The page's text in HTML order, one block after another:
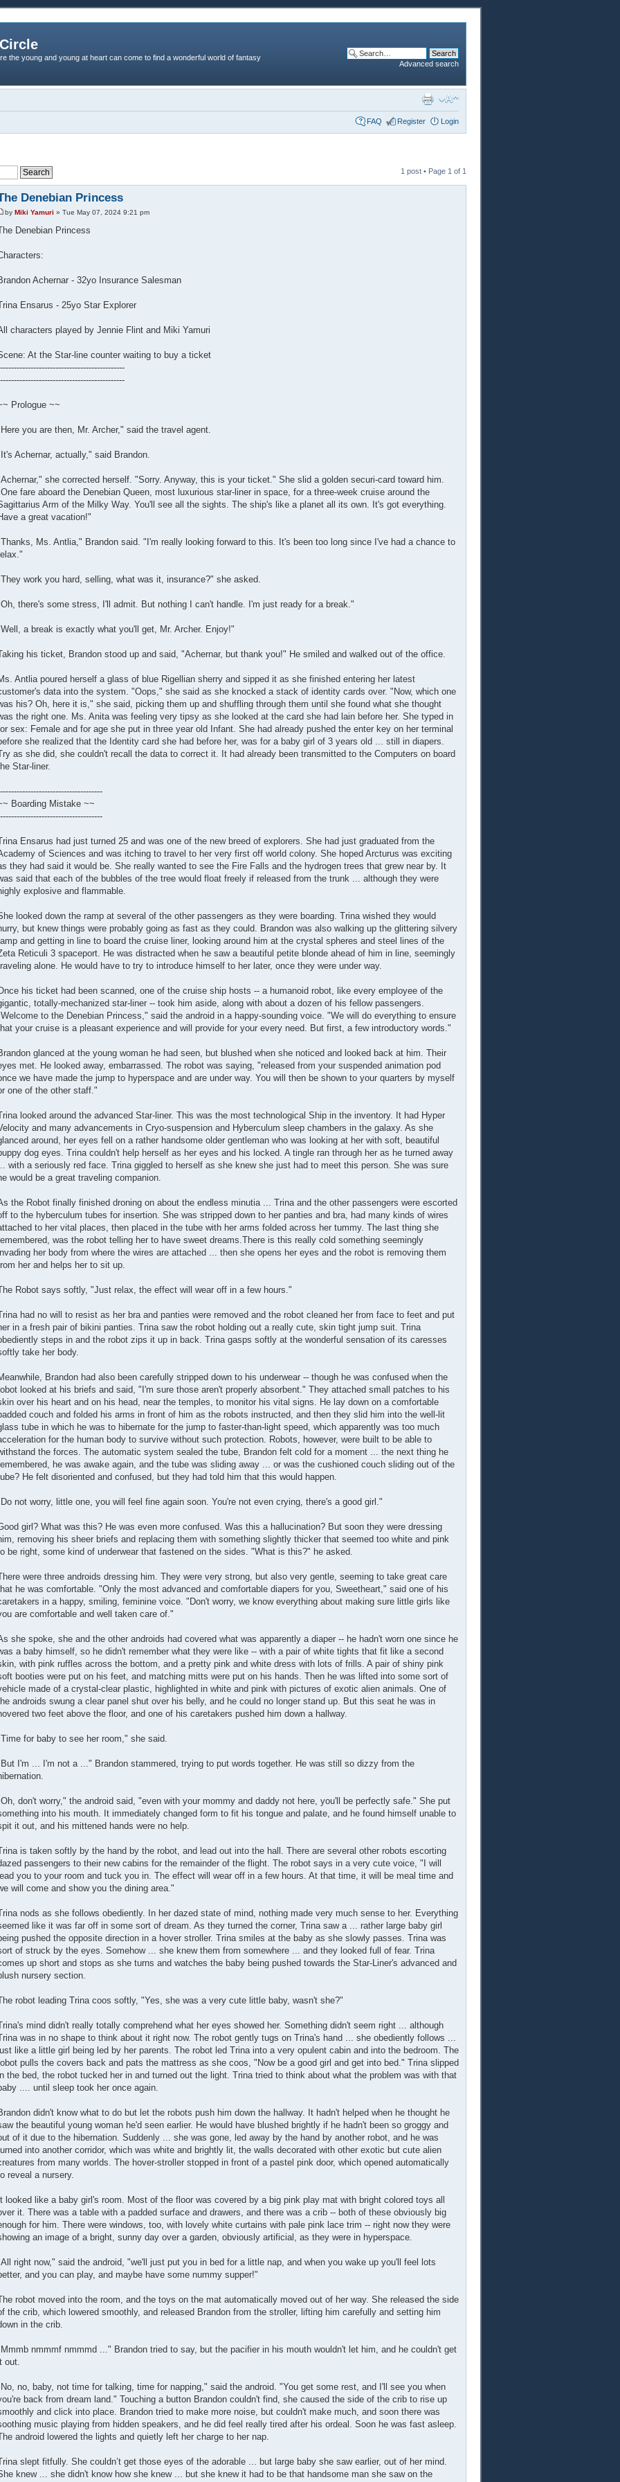
the young and young at heart can come to find a wonderful world of fantasy
Advanced search
FAQ Register Login
1 post • Page 1 of 1
Denebian Princess
by Miki Yamuri » Tue May 07, 2024 9:21 pm
Denebian Princess
Achernar - 32yo Insurance Salesman
Ensarus - 25yo Star Explorer
characters played by Jennie Flint and Miki Yamuri
At the Star-line counter waiting to buy a ticket
Prologue ~~
you are then, Mr. Archer," said the travel agent.
Achernar, actually," said Brandon.
she corrected herself. "Sorry. Anyway, this is your ticket." She slid a golden securi-card toward him.
fare aboard the Denebian Queen, most luxurious star-liner in space, for a three-week cruise around the
Arm of the Milky Way. You'll see all the sights. The ship's like a planet all its own. It's got everything.
a great vacation!"
Ms. Antlia," Brandon said. "I'm really looking forward to this. It's been too long since I've had a chance to
work you hard, selling, what was it, insurance?" she asked.
there's some stress, I'll admit. But nothing I can't handle. I'm just ready for a break."
a break is exactly what you'll get, Mr. Archer. Enjoy!"
his ticket, Brandon stood up and said, "Achernar, but thank you!" He smiled and walked out of the office.
Antlia poured herself a glass of blue Rigellian sherry and sipped it as she finished entering her latest
data into the system. "Oops," she said as she knocked a stack of identity cards over. "Now, which one
his? Oh, here it is," she said, picking them up and shuffling through them until she found what she thought
the right one. Ms. Anita was feeling very tipsy as she looked at the card she had lain before her. She typed in
sex: Female and for age she put in three year old Infant. She had already pushed the enter key on her terminal
she realized that the Identity card she had before her, was for a baby girl of 3 years old ... still in diapers.
as she did, she couldn't recall the data to correct it. It had already been transmitted to the Computers on board
Star-liner.
Boarding Mistake ~~
Ensarus had just turned 25 and was one of the new breed of explorers. She had just graduated from the
of Sciences and was itching to travel to her very first off world colony. She hoped Arcturus was exciting
they had said it would be. She really wanted to see the Fire Falls and the hydrogen trees that grew near by. It
said that each of the bubbles of the tree would float freely if released from the trunk ... although they were
explosive and flammable.
looked down the ramp at several of the other passengers as they were boarding. Trina wished they would
but knew things were probably going as fast as they could. Brandon was also walking up the glittering silvery
and getting in line to board the cruise liner, looking around him at the crystal spheres and steel lines of the
Reticuli 3 spaceport. He was distracted when he saw a beautiful petite blonde ahead of him in line, seemingly
alone. He would have to try to introduce himself to her later, once they were under way.
his ticket had been scanned, one of the cruise ship hosts -- a humanoid robot, like every employee of the
totally-mechanized star-liner -- took him aside, along with about a dozen of his fellow passengers.
to the Denebian Princess," said the android in a happy-sounding voice. "We will do everything to ensure
your cruise is a pleasant experience and will provide for your every need. But first, a few introductory words."
glanced at the young woman he had seen, but blushed when she noticed and looked back at him. Their
met. He looked away, embarrassed. The robot was saying, "released from your suspended animation pod
we have made the jump to hyperspace and are under way. You will then be shown to your quarters by myself
one of the other staff."
looked around the advanced Star-liner. This was the most technological Ship in the inventory. It had Hyper
and many advancements in Cryo-suspension and Hyberculum sleep chambers in the galaxy. As she
around, her eyes fell on a rather handsome older gentleman who was looking at her with soft, beautiful
dog eyes. Trina couldn't help herself as her eyes and his locked. A tingle ran through her as he turned away
with a seriously red face. Trina giggled to herself as she knew she just had to meet this person. She was sure
would be a great traveling companion.
the Robot finally finished droning on about the endless minutia ... Trina and the other passengers were escorted
to the hyberculum tubes for insertion. She was stripped down to her panties and bra, had many kinds of wires
to her vital places, then placed in the tube with her arms folded across her tummy. The last thing she
was the robot telling her to have sweet dreams.There is this really cold something seemingly
her body from where the wires are attached ... then she opens her eyes and the robot is removing them
her and helps her to sit up.
Robot says softly, "Just relax, the effect will wear off in a few hours."
had no will to resist as her bra and panties were removed and the robot cleaned her from face to feet and put
in a fresh pair of bikini panties. Trina saw the robot holding out a really cute, skin tight jump suit. Trina
steps in and the robot zips it up in back. Trina gasps softly at the wonderful sensation of its caresses
take her body.
Brandon had also been carefully stripped down to his underwear -- though he was confused when the
looked at his briefs and said, "I'm sure those aren't properly absorbent." They attached small patches to his
over his heart and on his head, near the temples, to monitor his vital signs. He lay down on a comfortable
couch and folded his arms in front of him as the robots instructed, and then they slid him into the well-lit
tube in which he was to hibernate for the jump to faster-than-light speed, which apparently was too much
for the human body to survive without such protection. Robots, however, were built to be able to
the forces. The automatic system sealed the tube, Brandon felt cold for a moment ... the next thing he
he was awake again, and the tube was sliding away ... or was the cushioned couch sliding out of the
He felt disoriented and confused, but they had told him that this would happen.
not worry, little one, you will feel fine again soon. You're not even crying, there's a good girl."
girl? What was this? He was even more confused. Was this a hallucination? But soon they were dressing
removing his sheer briefs and replacing them with something slightly thicker that seemed too white and pink
be right, some kind of underwear that fastened on the sides. "What is this?" he asked.
were three androids dressing him. They were very strong, but also very gentle, seeming to take great care
he was comfortable. "Only the most advanced and comfortable diapers for you, Sweetheart," said one of his
in a happy, smiling, feminine voice. "Don't worry, we know everything about making sure little girls like
are comfortable and well taken care of."
she spoke, she and the other androids had covered what was apparently a diaper -- he hadn't worn one since he
a baby himself, so he didn't remember what they were like -- with a pair of white tights that fit like a second
with pink ruffles across the bottom, and a pretty pink and white dress with lots of frills. A pair of shiny pink
booties were put on his feet, and matching mitts were put on his hands. Then he was lifted into some sort of
made of a crystal-clear plastic, highlighted in white and pink with pictures of exotic alien animals. One of
androids swung a clear panel shut over his belly, and he could no longer stand up. But this seat he was in
two feet above the floor, and one of his caretakers pushed him down a hallway.
for baby to see her room," she said.
I'm ... I'm not a ..." Brandon stammered, trying to put words together. He was still so dizzy from the
don't worry," the android said, "even with your mommy and daddy not here, you'll be perfectly safe." She put
into his mouth. It immediately changed form to fit his tongue and palate, and he found himself unable to
it out, and his mittened hands were no help.
is taken softly by the hand by the robot, and lead out into the hall. There are several other robots escorting
passengers to their new cabins for the remainder of the flight. The robot says in a very cute voice, "I will
you to your room and tuck you in. The effect will wear off in a few hours. At that time, it will be meal time and
will come and show you the dining area."
nods as she follows obediently. In her dazed state of mind, nothing made very much sense to her. Everything
like it was far off in some sort of dream. As they turned the corner, Trina saw a ... rather large baby girl
pushed the opposite direction in a hover stroller. Trina smiles at the baby as she slowly passes. Trina was
of struck by the eyes. Somehow ... she knew them from somewhere ... and they looked full of fear. Trina
up short and stops as she turns and watches the baby being pushed towards the Star-Liner's advanced and
nursery section.
robot leading Trina coos softly, "Yes, she was a very cute little baby, wasn't she?"
mind didn't really totally comprehend what her eyes showed her. Something didn't seem right ... although
was in no shape to think about it right now. The robot gently tugs on Trina's hand ... she obediently follows ...
like a little girl being led by her parents. The robot led Trina into a very opulent cabin and into the bedroom. The
pulls the covers back and pats the mattress as she coos, "Now be a good girl and get into bed." Trina slipped
the bed, the robot tucked her in and turned out the light. Trina tried to think about what the problem was with that
.... until sleep took her once again.
didn't know what to do but let the robots push him down the hallway. It hadn't helped when he thought he
the beautiful young woman he'd seen earlier. He would have blushed brightly if he hadn't been so groggy and
of it due to the hibernation. Suddenly ... she was gone, led away by the hand by another robot, and he was
into another corridor, which was white and brightly lit, the walls decorated with other exotic but cute alien
from many worlds. The hover-stroller stopped in front of a pastel pink door, which opened automatically
reveal a nursery.
looked like a baby girl's room. Most of the floor was covered by a big pink play mat with bright colored toys all
it. There was a table with a padded surface and drawers, and there was a crib -- both of these obviously big
for him. There were windows, too, with lovely white curtains with pale pink lace trim -- right now they were
an image of a bright, sunny day over a garden, obviously artificial, as they were in hyperspace.
right now," said the android, "we'll just put you in bed for a little nap, and when you wake up you'll feel lots
and you can play, and maybe have some nummy supper!"
robot moved into the room, and the toys on the mat automatically moved out of her way. She released the side
the crib, which lowered smoothly, and released Brandon from the stroller, lifting him carefully and setting him
in the crib.
nmmmf nmmmd ..." Brandon tried to say, but the pacifier in his mouth wouldn't let him, and he couldn't get
out.
no, baby, not time for talking, time for napping," said the android. "You get some rest, and I'll see you when
back from dream land." Touching a button Brandon couldn't find, she caused the side of the crib to rise up
and click into place. Brandon tried to make more noise, but couldn't make much, and soon there was
music playing from hidden speakers, and he did feel really tired after his ordeal. Soon he was fast asleep.
android lowered the lights and quietly left her charge to her nap.
slept fitfully. She couldn’t get those eyes of the adorable ... but large baby she saw earlier, out of her mind.
knew ... she didn't know how she knew ... but she knew it had to be that handsome man she saw on the